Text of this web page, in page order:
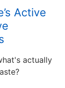
Active
actually